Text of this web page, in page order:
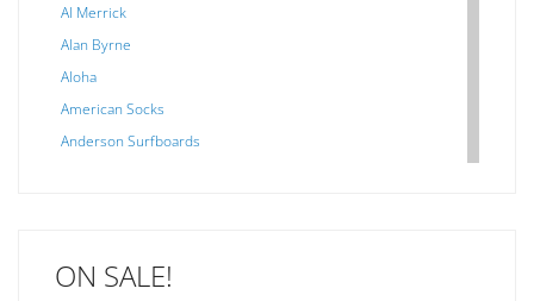
Al Merrick
Alan Byrne
Aloha
American Socks
Anderson Surfboards
C-MONSTA
ON SALE!